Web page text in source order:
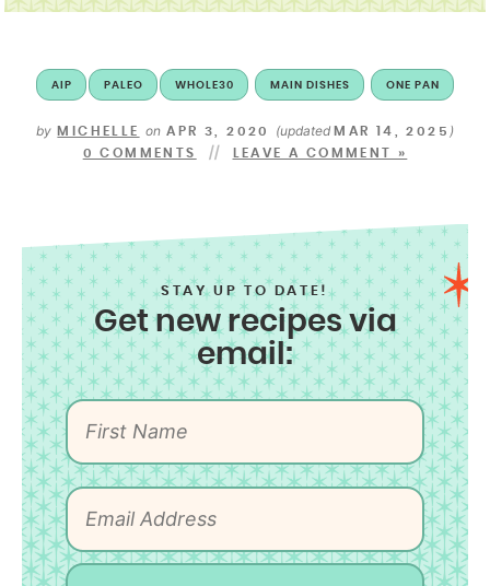
AIP PALEO WHOLE30 MAIN DISHES ONE PAN
by MICHELLE on APR 3, 2020 (updatedMAR 14, 2025 )
0 COMMENTS LEAVE A COMMENT »
STAY UP TO DATE!
Get new recipes via
email: